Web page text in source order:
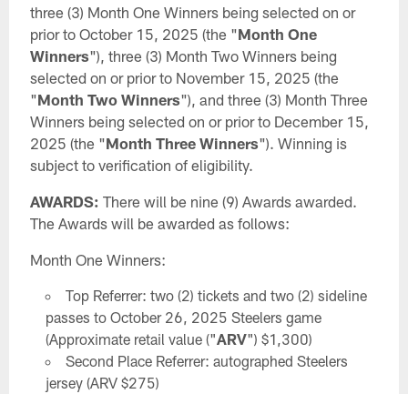
three (3) Month One Winners being selected on or
prior to October 15, 2025 (the "Month One
Winners"), three (3) Month Two Winners being
selected on or prior to November 15, 2025 (the
"Month Two Winners"), and three (3) Month Three
Winners being selected on or prior to December 15,
2025 (the "Month Three Winners"). Winning is
subject to verification of eligibility.
AWARDS: There will be nine (9) Awards awarded.
The Awards will be awarded as follows:
Month One Winners:
Top Referrer: two (2) tickets and two (2) sideline
passes to October 26, 2025 Steelers game
(Approximate retail value ("ARV") $1,300)
Second Place Referrer: autographed Steelers
jersey (ARV $275)